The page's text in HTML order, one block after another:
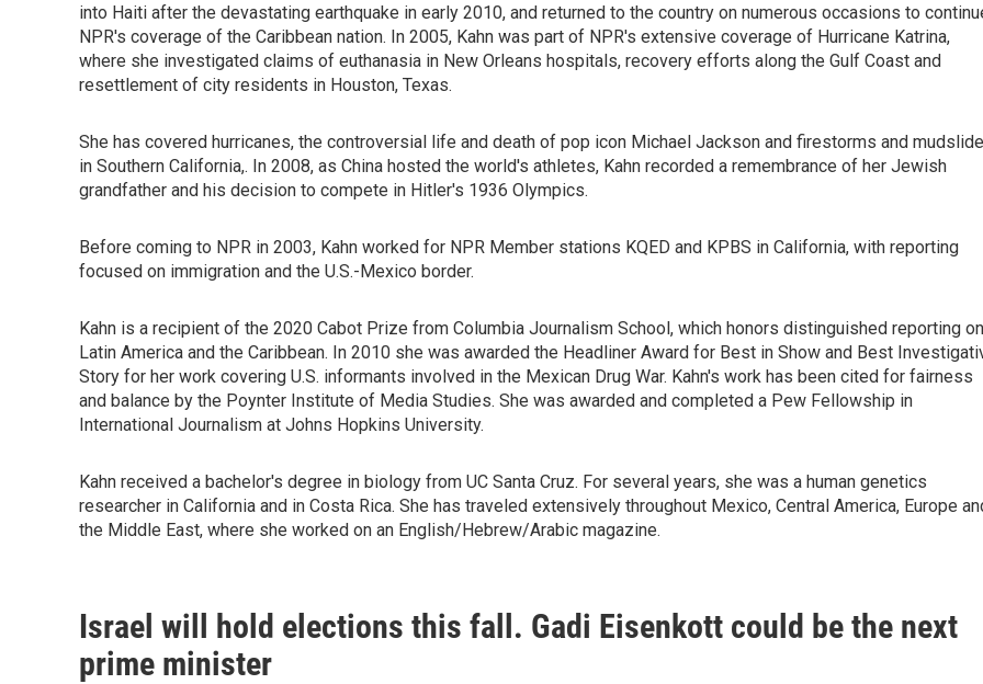
into Haiti after the devastating earthquake in early 2010, and returned to the country on numerous occasions to
NPR's coverage of the Caribbean nation. In 2005, Kahn was part of NPR's extensive coverage of Hurricane Katrina,
where she investigated claims of euthanasia in New Orleans hospitals, recovery efforts along the Gulf Coast and
resettlement of city residents in Houston, Texas.
She has covered hurricanes, the controversial life and death of pop icon Michael Jackson and firestorms and
in Southern California,. In 2008, as China hosted the world's athletes, Kahn recorded a remembrance of her Jewish
grandfather and his decision to compete in Hitler's 1936 Olympics.
Before coming to NPR in 2003, Kahn worked for NPR Member stations KQED and KPBS in California, with reporting
focused on immigration and the U.S.-Mexico border.
Kahn is a recipient of the 2020 Cabot Prize from Columbia Journalism School, which honors distinguished reporting on
Latin America and the Caribbean. In 2010 she was awarded the Headliner Award for Best in Show and Best
Story for her work covering U.S. informants involved in the Mexican Drug War. Kahn's work has been cited for fairness
and balance by the Poynter Institute of Media Studies. She was awarded and completed a Pew Fellowship in
International Journalism at Johns Hopkins University.
Kahn received a bachelor's degree in biology from UC Santa Cruz. For several years, she was a human genetics
researcher in California and in Costa Rica. She has traveled extensively throughout Mexico, Central America, Europe
the Middle East, where she worked on an English/Hebrew/Arabic magazine.
Israel will hold elections this fall. Gadi Eisenkott could be the next
prime minister